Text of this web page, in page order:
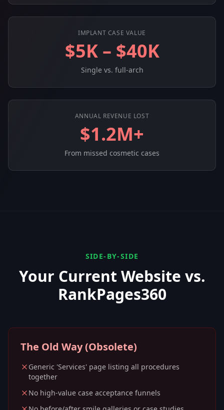
IMPLANT CASE VALUE
$5K – $40K
Single vs. full-arch
ANNUAL REVENUE LOST
$1.2M+
From missed cosmetic cases
SIDE-BY-SIDE
Your Current Website vs.
RankPages360
The Old Way (Obsolete)
Generic 'Services' page listing all procedures
together
No high-value case acceptance funnels